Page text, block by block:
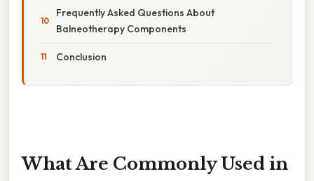
Frequently Asked Questions About
Balneotherapy Components
Conclusion
What Are Commonly Used in